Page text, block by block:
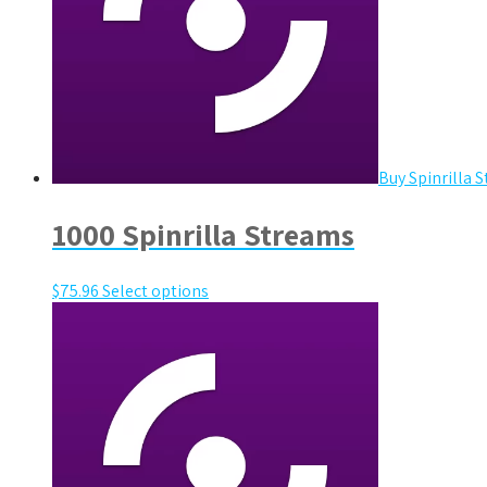
Buy Spinrilla
1000 Spinrilla Streams
$75.96Select options